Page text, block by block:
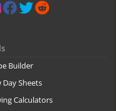
Builder
Day Sheets
Calculators